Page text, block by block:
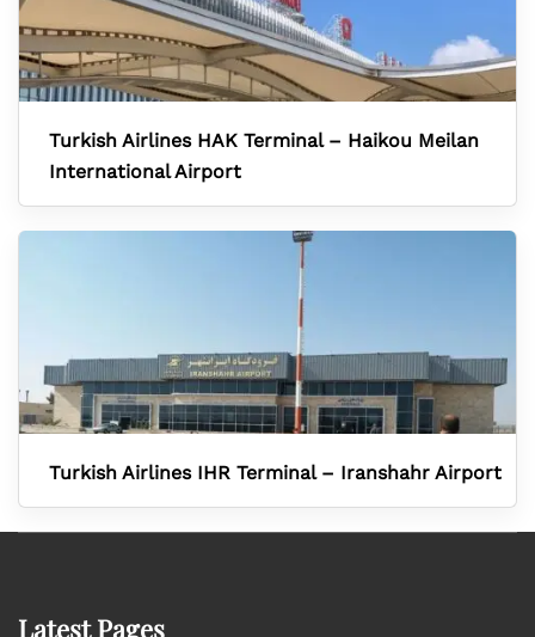
Turkish Airlines HAK Terminal – Haikou Meilan
International Airport
Turkish Airlines IHR Terminal – Iranshahr Airport
Latest Pages